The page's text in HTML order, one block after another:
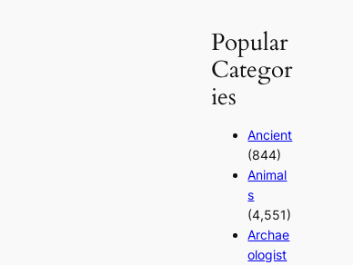
Popular
Categor
ies
Ancient
(844)
Animal
s
(4,551)
Archae
ologist